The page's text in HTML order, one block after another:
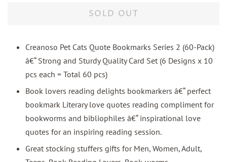
SOLD OUT
Creanoso Pet Cats Quote Bookmarks Series 2 (60-Pack)
â€“ Strong and Sturdy Quality Card Set (6 Designs x 10
pcs each = Total 60 pcs)
Book lovers reading delights bookmarkers â€“ perfect
bookmark Literary love quotes reading compliment for
bookworms and bibliophiles â€“ inspirational love
quotes for an inspiring reading session.
Great stocking stuffers gifts for Men, Women, Adult,